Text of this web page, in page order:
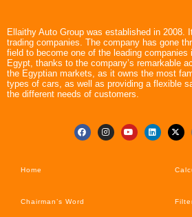
Ellaithy Auto Group was established in 2008.
trading companies. The company has gone
field to become one of the leading companies
Egypt, thanks to the company’s remarkable
the Egyptian markets, as it owns the most
types of cars, as well as providing a flexible
the different needs of customers.
Home
Chairman’s Word